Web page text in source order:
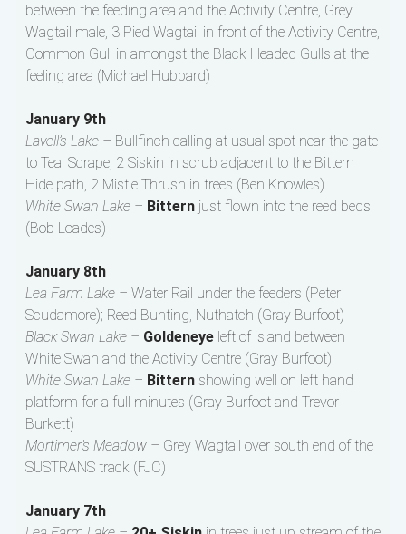
between the feeding area and the Activity Centre, Grey
Wagtail male, 3 Pied Wagtail in front of the Activity Centre,
Common Gull in amongst the Black Headed Gulls at the
feeling area (Michael Hubbard)
January 9th
Lavell’s Lake – Bullfinch calling at usual spot near the gate
to Teal Scrape, 2 Siskin in scrub adjacent to the Bittern
Hide path, 2 Mistle Thrush in trees (Ben Knowles)
White Swan Lake – Bitternjust flown into the reed beds
(Bob Loades)
January 8th
Lea Farm Lake – Water Rail under the feeders (Peter
Scudamore); Reed Bunting, Nuthatch (Gray Burfoot)
Black Swan Lake – Goldeneyeleft of island between
White Swan and the Activity Centre (Gray Burfoot)
White Swan Lake – Bitternshowing well on left hand
platform for a full minutes (Gray Burfoot and Trevor
Burkett)
Mortimer’s Meadow – Grey Wagtail over south end of the
SUSTRANS track (FJC)
January 7th